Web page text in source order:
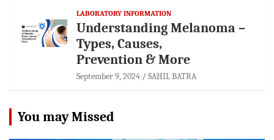
LABORATORY INFORMATION
Understanding Melanoma –
Types, Causes,
Prevention & More
September 9, 2024 SAHIL BATRA
You may Missed